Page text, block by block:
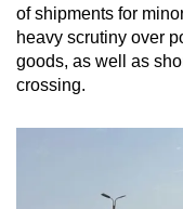
of shipments for
heavy scrutiny over
goods, as well as
crossing.
browser
or,
for
the